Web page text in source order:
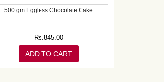
500 gm Eggless Chocolate Cake
Rs.845.00
ADD TO CART